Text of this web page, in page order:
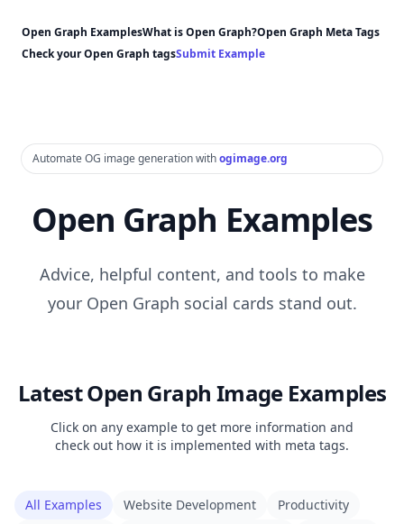
Open Graph ExamplesWhat is Open Graph?Open Graph Meta Tags
Check your Open Graph tagsSubmit Example
Automate OG image generation withogimage.org
Open Graph Examples
Advice, helpful content, and tools to make
your Open Graph social cards stand out.
Latest Open Graph Image Examples
Click on any example to get more information and
check out how it is implemented with meta tags.
All Examples Website Development
Productivity